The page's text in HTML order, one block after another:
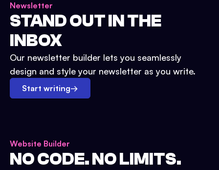
Newsletter
STAND OUT IN THE
INBOX
Our newsletter builder lets you seamlessly
design and style your newsletter as you write.
Start writing→
Website Builder
NO CODE. NO LIMITS.